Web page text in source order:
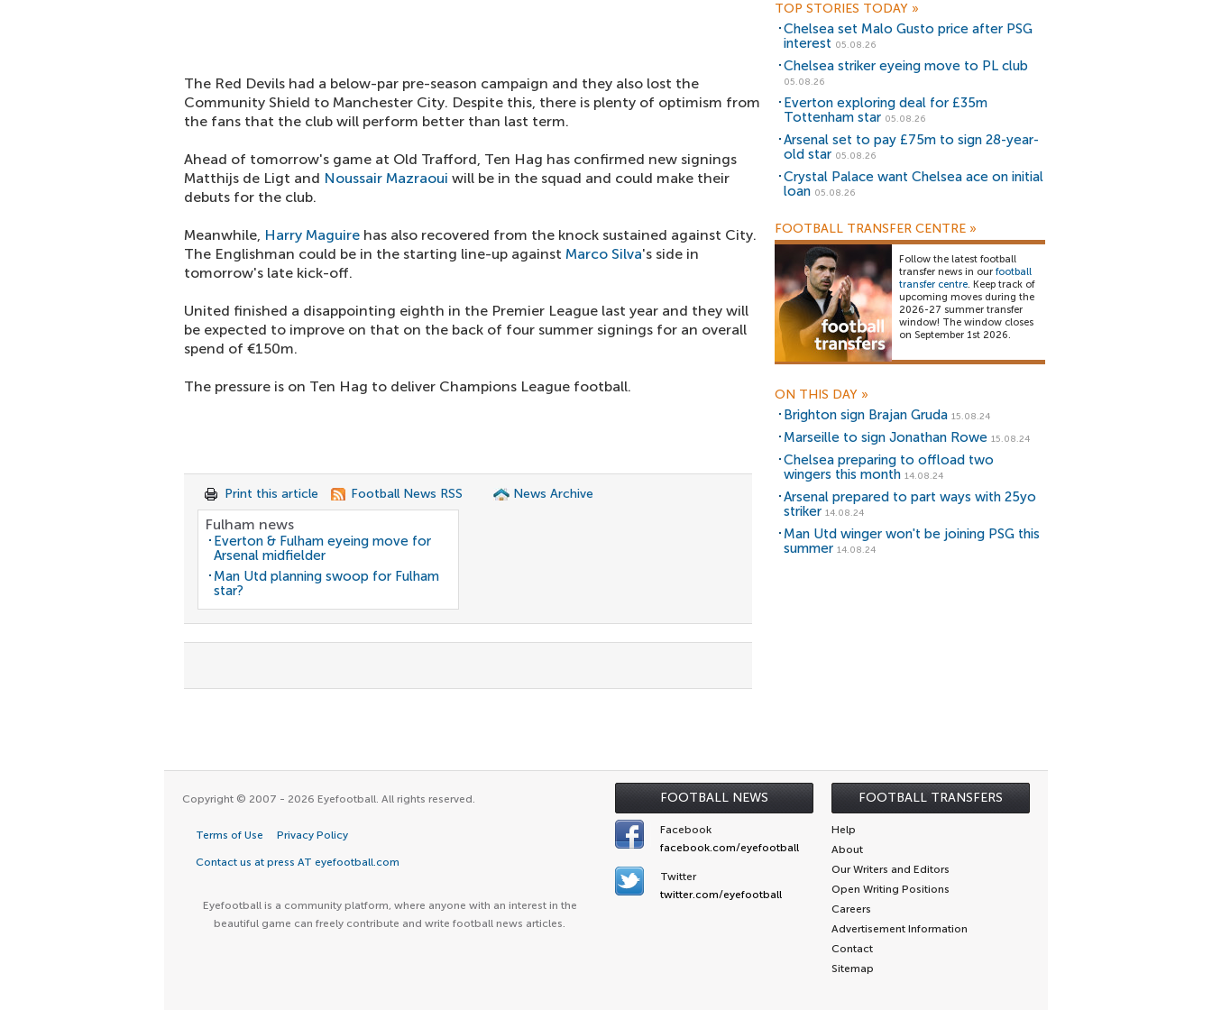
The Red Devils had a below-par pre-season campaign and they also lost the
Community Shield to Manchester City. Despite this, there is plenty of optimism from
the fans that the club will perform better than last term.
Ahead of tomorrow's game at Old Trafford, Ten Hag has confirmed new signings
Matthijs de Ligt and Noussair Mazraoui will be in the squad and could make their
debuts for the club.
Meanwhile, Harry Maguire has also recovered from the knock sustained against City.
The Englishman could be in the starting line-up against Marco Silva's side in
tomorrow's late kick-off.
United finished a disappointing eighth in the Premier League last year and they will
be expected to improve on that on the back of four summer signings for an overall
spend of €150m.
The pressure is on Ten Hag to deliver Champions League football.
Print this article Football News RSS News Archive
Fulham news
Everton & Fulham eyeing move for
Arsenal midfielder
Man Utd planning swoop for Fulham
star?
TOP STORIES TODAY »
Chelsea set Malo Gusto price after PSG
interest 05.08.26
Chelsea striker eyeing move to PL club
05.08.26
Everton exploring deal for £35m
Tottenham star 05.08.26
Arsenal set to pay £75m to sign 28-year-
old star 05.08.26
Crystal Palace want Chelsea ace on initial
loan 05.08.26
FOOTBALL TRANSFER CENTRE »
Follow the latest football
transfer news in our football
transfer centre. Keep track of
upcoming moves during the
2026-27 summer transfer
window! The window closes
on September 1st 2026.
ON THIS DAY »
Brighton sign Brajan Gruda 15.08.24
Marseille to sign Jonathan Rowe 15.08.24
Chelsea preparing to offload two
wingers this month 14.08.24
Arsenal prepared to part ways with 25yo
striker 14.08.24
Man Utd winger won't be joining PSG this
summer 14.08.24
FOOTBALL NEWS FOOTBALL TRANSFERS
Copyright © 2007 - 2026 Eyefootball. All rights reserved.
Terms of Use Privacy Policy
Contact us at press AT eyefootball.com
Eyefootball is a community platform, where anyone with an interest in the
beautiful game can freely contribute and write football news articles.
Facebook
facebook.com/eyefootball
Twitter
twitter.com/eyefootball
Help
About
Our Writers and Editors
Open Writing Positions
Careers
Advertisement Information
Contact
Sitemap